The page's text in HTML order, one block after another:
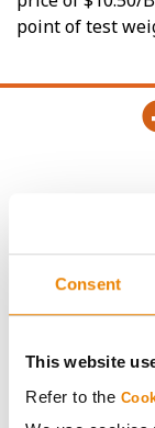
Consent
This website
Refer to the
point of test